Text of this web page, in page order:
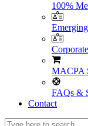
100%
MACPA
FAQs &
Contact